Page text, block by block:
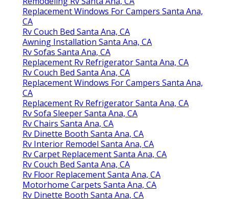
Replacement Windows For Campers Santa Ana,
CA
Rv Couch Bed Santa Ana, CA
Awning Installation Santa Ana, CA
Rv Sofas Santa Ana, CA
Replacement Rv Refrigerator Santa Ana, CA
Rv Couch Bed Santa Ana, CA
Replacement Windows For Campers Santa Ana,
CA
Replacement Rv Refrigerator Santa Ana, CA
Rv Sofa Sleeper Santa Ana, CA
Rv Chairs Santa Ana, CA
Rv Dinette Booth Santa Ana, CA
Rv Interior Remodel Santa Ana, CA
Rv Carpet Replacement Santa Ana, CA
Rv Couch Bed Santa Ana, CA
Rv Floor Replacement Santa Ana, CA
Motorhome Carpets Santa Ana, CA
Rv Dinette Booth Santa Ana, CA